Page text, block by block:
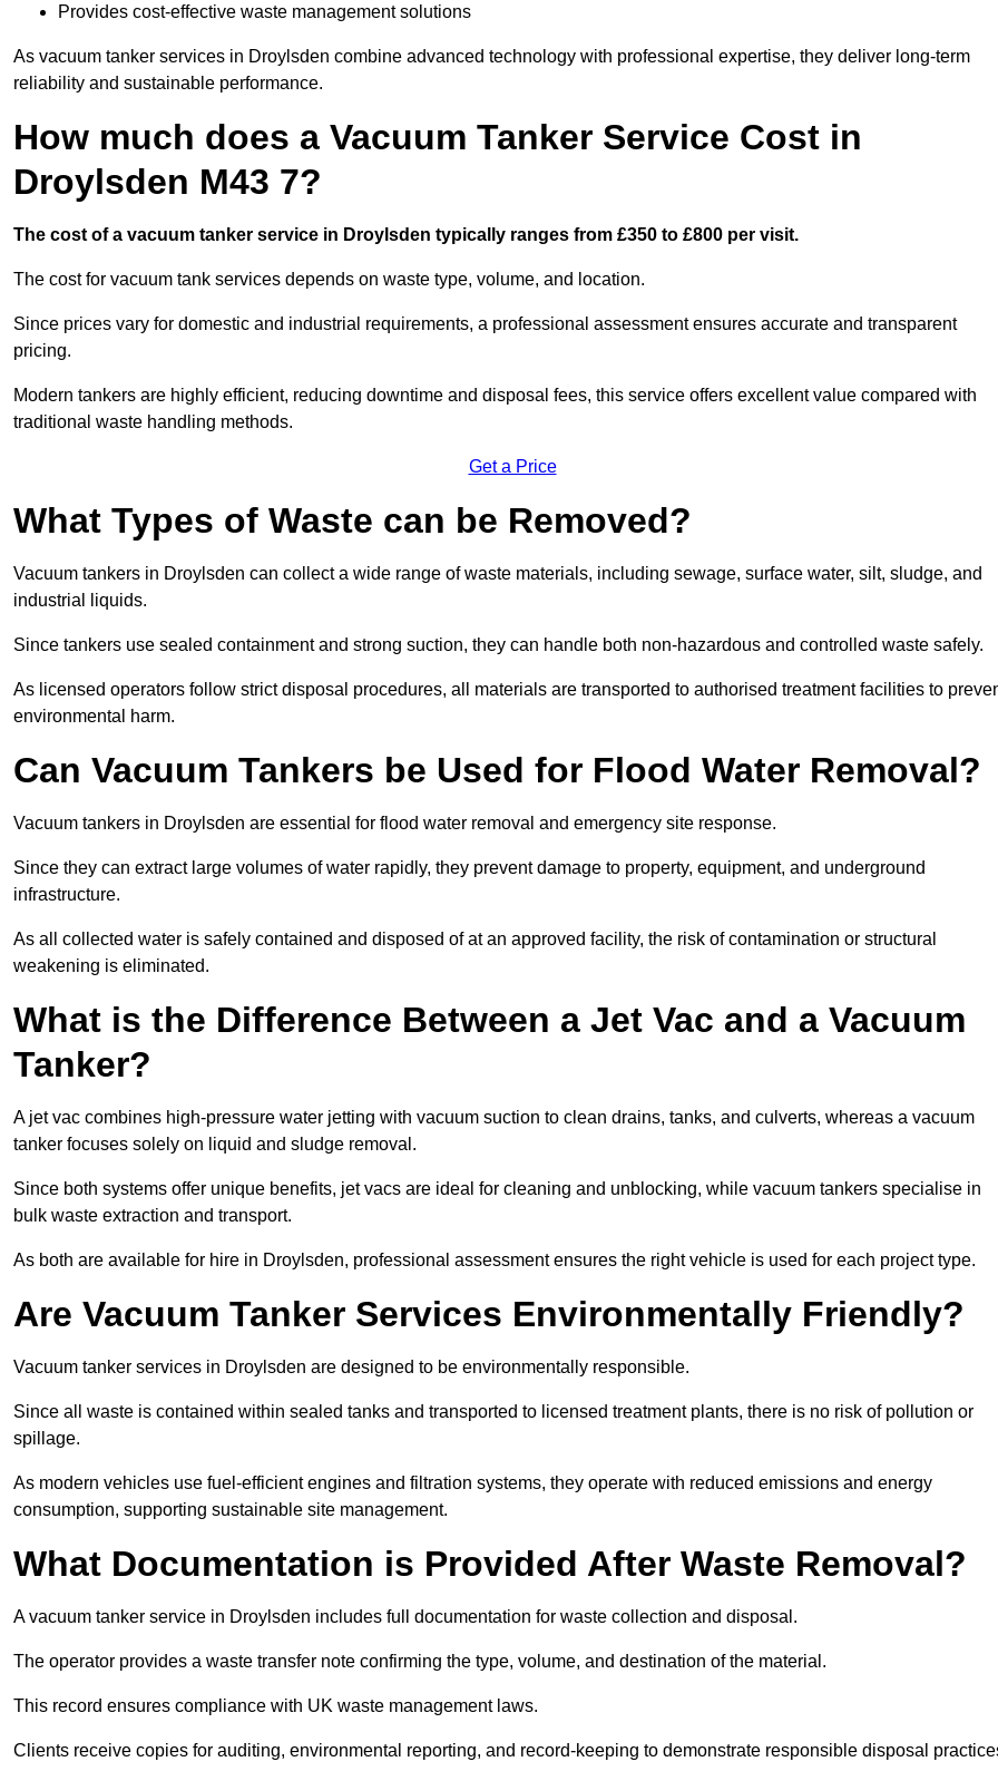
Provides cost-effective waste management solutions
As vacuum tanker services in Droylsden combine advanced technology with professional expertise, they deliver long-term
reliability and sustainable performance.
How much does a Vacuum Tanker Service Cost in
Droylsden M43 7?
The cost of a vacuum tanker service in Droylsden typically ranges from £350 to £800 per visit.
The cost for vacuum tank services depends on waste type, volume, and location.
Since prices vary for domestic and industrial requirements, a professional assessment ensures accurate and transparent
pricing.
Modern tankers are highly efficient, reducing downtime and disposal fees, this service offers excellent value compared with
traditional waste handling methods.
Get a Price
What Types of Waste can be Removed?
Vacuum tankers in Droylsden can collect a wide range of waste materials, including sewage, surface water, silt, sludge, and
industrial liquids.
Since tankers use sealed containment and strong suction, they can handle both non-hazardous and controlled waste safely.
As licensed operators follow strict disposal procedures, all materials are transported to authorised treatment facilities to
environmental harm.
Can Vacuum Tankers be Used for Flood Water Removal?
Vacuum tankers in Droylsden are essential for flood water removal and emergency site response.
Since they can extract large volumes of water rapidly, they prevent damage to property, equipment, and underground
infrastructure.
As all collected water is safely contained and disposed of at an approved facility, the risk of contamination or structural
weakening is eliminated.
What is the Difference Between a Jet Vac and a Vacuum
Tanker?
A jet vac combines high-pressure water jetting with vacuum suction to clean drains, tanks, and culverts, whereas a vacuum
tanker focuses solely on liquid and sludge removal.
Since both systems offer unique benefits, jet vacs are ideal for cleaning and unblocking, while vacuum tankers specialise in
bulk waste extraction and transport.
As both are available for hire in Droylsden, professional assessment ensures the right vehicle is used for each project type.
Are Vacuum Tanker Services Environmentally Friendly?
Vacuum tanker services in Droylsden are designed to be environmentally responsible.
Since all waste is contained within sealed tanks and transported to licensed treatment plants, there is no risk of pollution or
spillage.
As modern vehicles use fuel-efficient engines and filtration systems, they operate with reduced emissions and energy
consumption, supporting sustainable site management.
What Documentation is Provided After Waste Removal?
A vacuum tanker service in Droylsden includes full documentation for waste collection and disposal.
The operator provides a waste transfer note confirming the type, volume, and destination of the material.
This record ensures compliance with UK waste management laws.
Clients receive copies for auditing, environmental reporting, and record-keeping to demonstrate responsible disposal